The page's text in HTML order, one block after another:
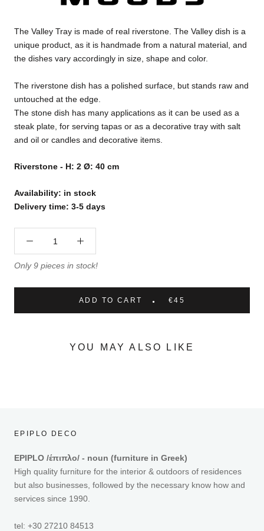
The Valley Tray is made of real riverstone. The Valley dish is a
unique product, as it is handmade from a natural material, and
the dishes vary accordingly in size, shape and color.
The riverstone dish has a polished surface, but stands raw and
untouched at the edge.
The stone dish has many applications as it can be used as a
steak plate, for serving tapas or as a decorative tray with salt
and oil or candles and decorative items.
Riverstone - H: 2 Ø: 40 cm
Availability: in stock
Delivery time: 3-5 days
Only 9 pieces in stock!
ADD TO CART €45
YOU MAY ALSO LIKE
EPIPLO DECO
EPIPLO /έπιπλο/ - noun (furniture in Greek)
High quality furniture for the interior & outdoors of residences
but also businesses, followed by the necessary know how and
services since 1990.
tel: +30 27210 84513